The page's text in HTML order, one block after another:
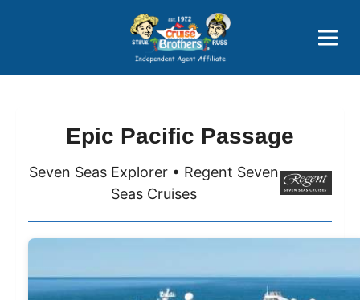
Price Advantages
Popular Now
Epic Pacific Passage
Seven Seas Explorer • Regent Seven
Seas Cruises